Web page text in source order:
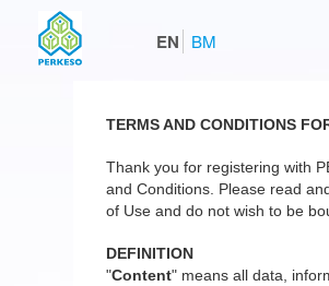
EN BM
TERMS AND CONDITIONS
Thank you for registering with
and Conditions. Please read
of Use and do not wish to be
DEFINITION
"Content" means all data,